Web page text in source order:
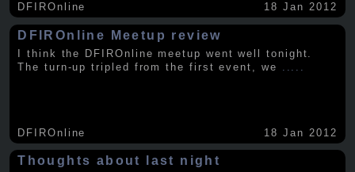
DFIROnline
18 Jan 2012
DFIROnline Meetup review
I think the DFIROnline meetup went well tonight.
The turn-up tripled from the first event, we
DFIROnline 18 Jan 2012
Thoughts about last night